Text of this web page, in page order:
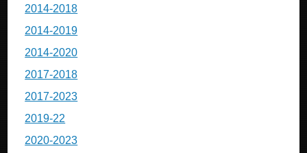
2014-2018
2014-2019
2014-2020
2017-2018
2017-2023
2019-22
2020-2023